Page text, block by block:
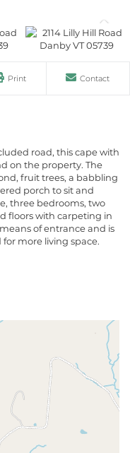
Print Contact
road, this cape with
on the property. The
fruit trees, a babbling
porch to sit and
three bedrooms, two
floors with carpeting in
of entrance and is
more living space.